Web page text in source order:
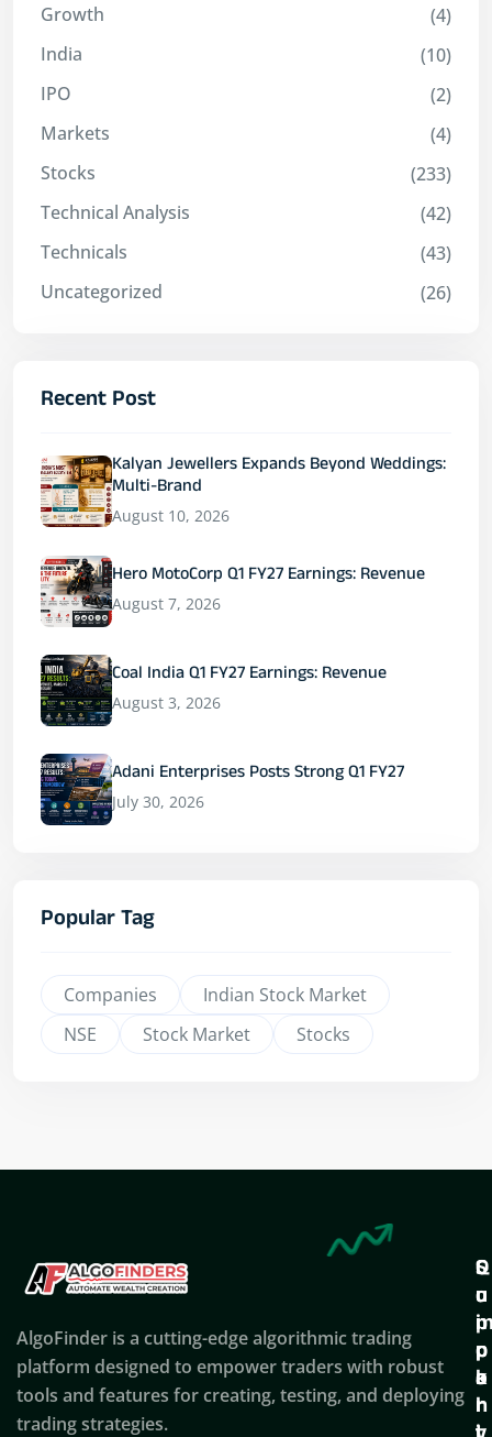
Growth
(4)
India
(10)
IPO
(2)
Markets
(4)
Stocks
(233)
Technical Analysis
(42)
Technicals
(43)
Uncategorized
(26)
Recent Post
Kalyan Jewellers Expands Beyond Weddings:
Multi-Brand
August 10, 2026
Hero MotoCorp Q1 FY27 Earnings: Revenue
August 7, 2026
Coal India Q1 FY27 Earnings: Revenue
August 3, 2026
Adani Enterprises Posts Strong Q1 FY27
July 30, 2026
Popular Tag
Companies
Indian Stock Market
NSE
Stock Market Stocks
AlgoFinder is a cutting-edge algorithmic trading
platform designed to empower traders with robust
tools and features for creating, testing, and deploying
trading strategies.
Q
u
i
c
k
l
S
u
p
p
o
r
C
o
p
a
n